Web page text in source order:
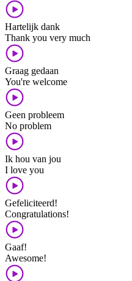
Hartelijk dank
Thank you very much
Graag gedaan
You're welcome
Geen probleem
No problem
Ik hou van jou
I love you
Gefeliciteerd!
Congratulations!
Gaaf!
Awesome!